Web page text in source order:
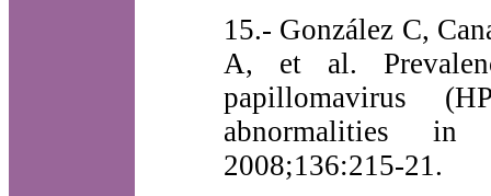
15.- González C,
A, et al.
papillomavirus
abnormalities in
2008;136:215-21.